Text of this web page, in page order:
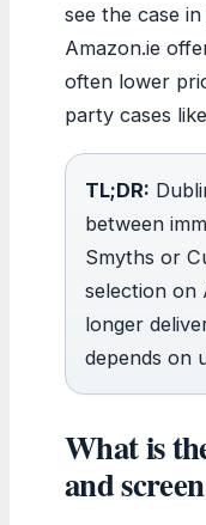
see the case
Amazon.ie
often lower
party cases
TL;DR:
between
Smyths or
selection on
longer
depends on
What is
and